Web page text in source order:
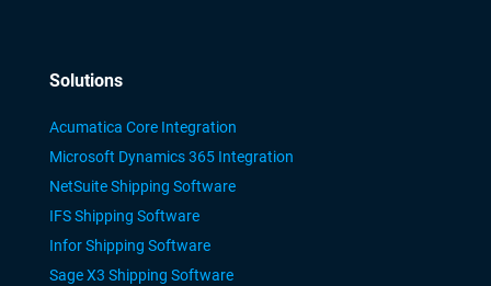
Solutions
Acumatica Core Integration
Microsoft Dynamics 365 Integration
NetSuite Shipping Software
IFS Shipping Software
Infor Shipping Software
Sage X3 Shipping Software